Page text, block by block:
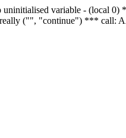
uninitialised variable -
("", "continue") *** call: